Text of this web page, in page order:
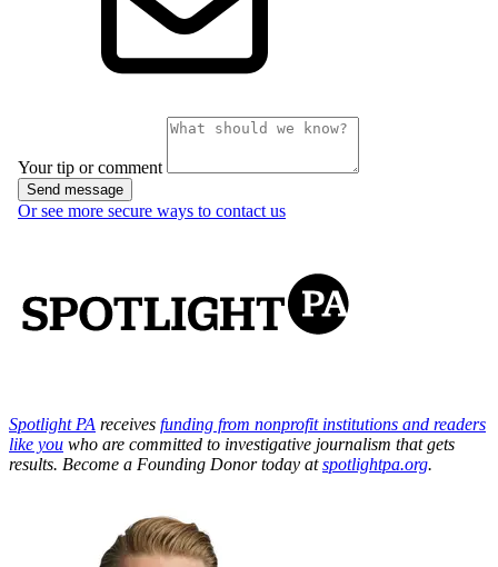
Spotlight PA receives funding from nonprofit institutions and readers
like you who are committed to investigative journalism that gets
results. Become a Founding Donor today atspotlightpa.org.